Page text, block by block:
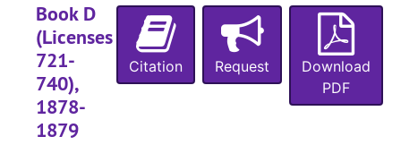
Book D
(Licenses
721-
740),
1878-
1879
Citation Request
Download
PDF
Criminal
Criminal Court records
Deed
Deed records
Oil and
Oil and Gas Leases